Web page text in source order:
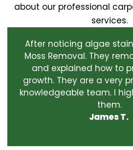
about our professional
services.
After noticing algae
Moss Removal. They
and explained how to
growth. They are a very
knowledgeable team. I
them.
James T.